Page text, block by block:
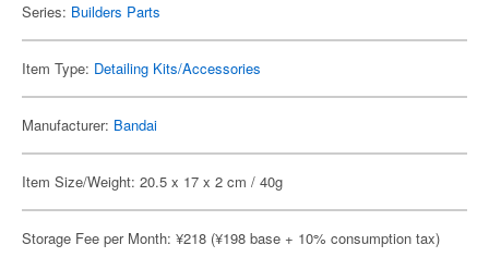
Series: Builders Parts
Item Type: Detailing Kits/Accessories
Manufacturer: Bandai
Item Size/Weight: 20.5 x 17 x 2 cm / 40g
Storage Fee per Month: ¥218 (¥198 base + 10% consumption tax)